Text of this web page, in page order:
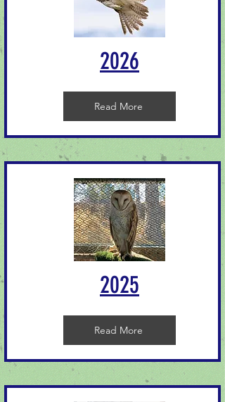
2026
Read More
2025
Read More